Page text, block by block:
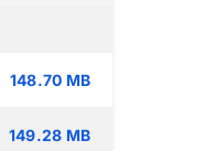
148.70 MB
149.28 MB